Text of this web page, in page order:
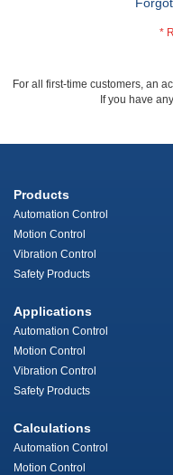
For all first-time customers, an
If you have
Products
Automation Control
Motion Control
Vibration Control
Safety Products
Applications
Automation Control
Motion Control
Vibration Control
Safety Products
Calculations
Automation Control
Motion Control